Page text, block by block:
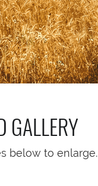
GALLERY
below to enlarge.